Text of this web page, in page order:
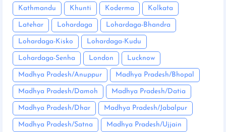
Kathmandu Khunti Koderma Kolkata
Latehar Lohardaga Lohardaga-Bhandra
Lohardaga-Kisko Lohardaga-Kudu
Lohardaga-Senha London Lucknow
Madhya Pradesh/Anuppur Madhya Pradesh/Bhopal
Madhya Pradesh/Damoh Madhya Pradesh/Datia
Madhya Pradesh/Dhar Madhya Pradesh/Jabalpur
Madhya Pradesh/Satna Madhya Pradesh/Ujjain